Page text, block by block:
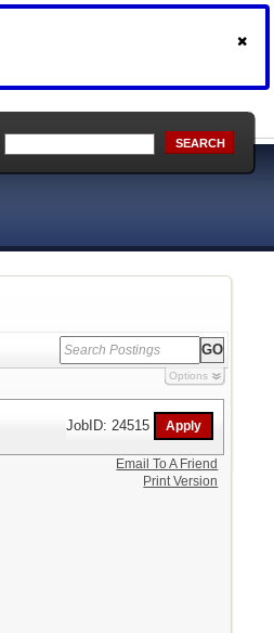
SEARCH
Options
JobID: 24515
Email To A Friend
Print Version